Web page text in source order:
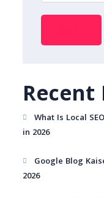
Recent
What Is Local
in 2026
Google Blog
2026